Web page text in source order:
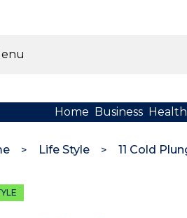
Home Business Health
Life Style